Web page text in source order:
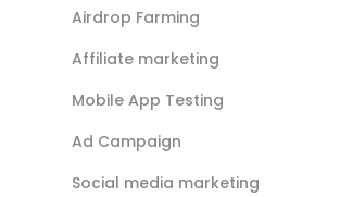
Airdrop Farming
Affiliate marketing
Mobile App Testing
Ad Campaign
Social media marketing